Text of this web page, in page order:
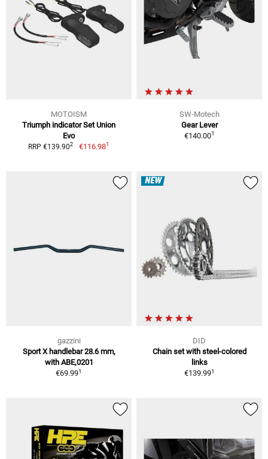
MOTOISM
Triumph indicator Set Union
Evo
RRP €139.902 €116.981
SW-Motech
Gear Lever
€140.001
gazzini
Sport X handlebar 28.6 mm,
with ABE,0201
€69.991
NEW
DID
Chain set with steel-colored
links
€139.991